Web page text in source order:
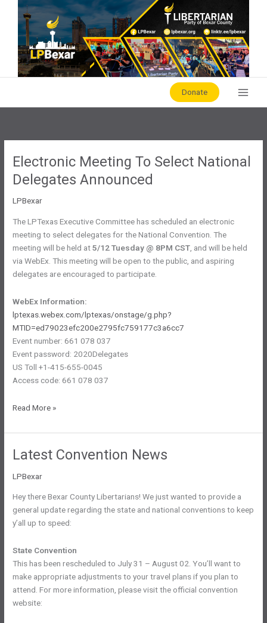
content
Donate
Electronic Meeting To Select National
Delegates Announced
LPBexar
The LPTexas Executive Committee has scheduled an electronic
meeting to select delegates for the National Convention. The
meeting will be held at5/12 Tuesday @ 8PM CST , and will be held
via WebEx. This meeting will be open to the public, and aspiring
delegates are encouraged to participate.
WebEx Information:
lptexas.webex.com/lptexas/onstage/g.php?
MTID=ed79023efc200e2795fc759177c3a6cc7
Event number: 661 078 037
Event password: 2020Delegates
US Toll +1-415-655-0045
Access code: 661 078 037
Electronic
To
National
Delegates
Read More »
Latest Convention News
LPBexar
Hey there Bexar County Libertarians! We just wanted to provide a
general update regarding the state and national conventions to keep
y’all up to speed:
State Convention
This has been rescheduled to July 31 – August 02. You’ll want to
make appropriate adjustments to your travel plans if you plan to
attend. For more information, please visit the official convention
website: